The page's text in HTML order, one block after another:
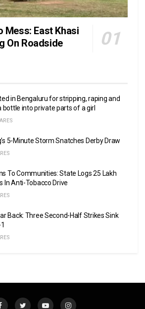
Mess: East Khasi
On Roadside
in Bengaluru for stripping, raping and
bottle into private parts of a girl
5-Minute Storm Snatches Derby Draw
To Communities: State Logs 25 Lakh
In Anti-Tobacco Drive
Back: Three Second-Half Strikes Sink